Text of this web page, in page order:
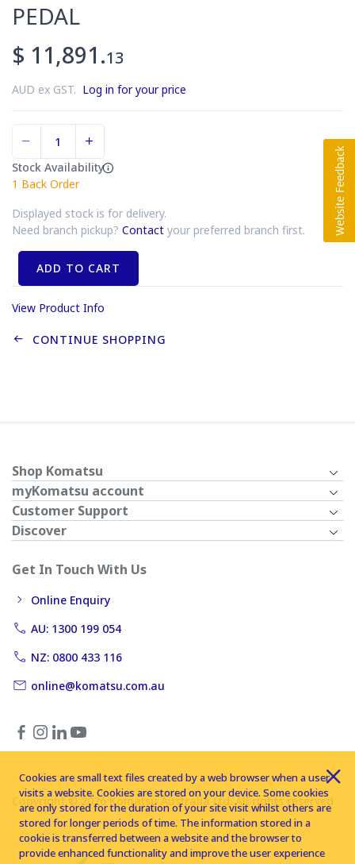
PEDAL
$ 11,891.13
AUD ex GST. Log in for your price
Stock Availability
1 Back Order
Displayed stock is for delivery.
Need branch pickup? Contact your preferred branch first.
ADD TO CART
View Product Info
CONTINUE SHOPPING
Shop Komatsu
myKomatsu account
Customer Support
Discover
Get In Touch With Us
Online Enquiry
AU: 1300 199 054
NZ: 0800 433 116
online@komatsu.com.au
Copyright © 2026 Komatsu Australia Ltd. All rights reserved
Cookies are small text files created by a web browser when a user
visits a website. Cookies are stored on your device. Some cookies
are only stored for the duration of your site visit whilst others are
stored for longer periods of time. The information stored in a
cookie is transferred between a website and the browser to
provide enhanced functionality and improve the user experience